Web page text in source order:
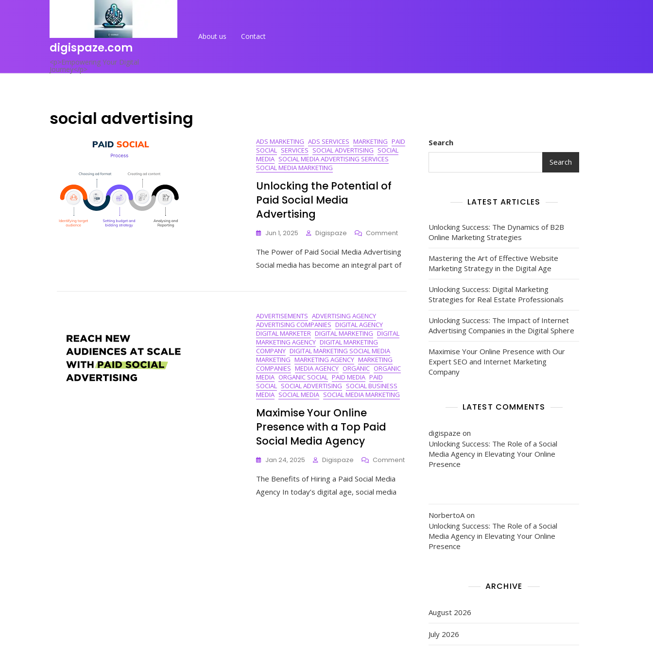
digispaze.com
<p>Empowering Your Digital
Journey</p>
About us Contact
social advertising
ADS MARKETING ADS SERVICES MARKETING PAID
SOCIAL SERVICES SOCIAL ADVERTISING SOCIAL
MEDIA SOCIAL MEDIA ADVERTISING SERVICES
SOCIAL MEDIA MARKETING
Unlocking the Potential of
Paid Social Media
Advertising
Jun 1, 2025 Digispaze CommentOn
The
Potential
Social
Advertising
The Power of Paid Social Media Advertising
Social media has become an integral part of
ADVERTISEMENTS ADVERTISING AGENCY
ADVERTISING COMPANIES DIGITAL AGENCY
DIGITAL MARKETER DIGITAL MARKETING DIGITAL
MARKETING AGENCY DIGITAL MARKETING
COMPANY DIGITAL MARKETING SOCIAL MEDIA
MARKETING MARKETING AGENCY MARKETING
COMPANIES MEDIA AGENCY ORGANIC ORGANIC
MEDIA ORGANIC SOCIAL PAID MEDIA PAID
SOCIAL SOCIAL ADVERTISING SOCIAL BUSINESS
MEDIA SOCIAL MEDIA SOCIAL MEDIA MARKETING
Maximise Your Online
Presence with a Top Paid
Social Media Agency
Jan 24, 2025 Digispaze CommentOn
Maximise
The Benefits of Hiring a Paid Social Media
Agency In today’s digital age, social media
Search
Search
LATEST ARTICLES
Unlocking Success: The Dynamics of B2B
Online Marketing Strategies
Mastering the Art of Effective Website
Marketing Strategy in the Digital Age
Unlocking Success: Digital Marketing
Strategies for Real Estate Professionals
Unlocking Success: The Impact of Internet
Advertising Companies in the Digital Sphere
Maximise Your Online Presence with Our
Expert SEO and Internet Marketing
Company
LATEST COMMENTS
digispaze on
Unlocking Success: The Role of a Social
Media Agency in Elevating Your Online
Presence
NorbertoA on
Unlocking Success: The Role of a Social
Media Agency in Elevating Your Online
Presence
ARCHIVE
August 2026
July 2026